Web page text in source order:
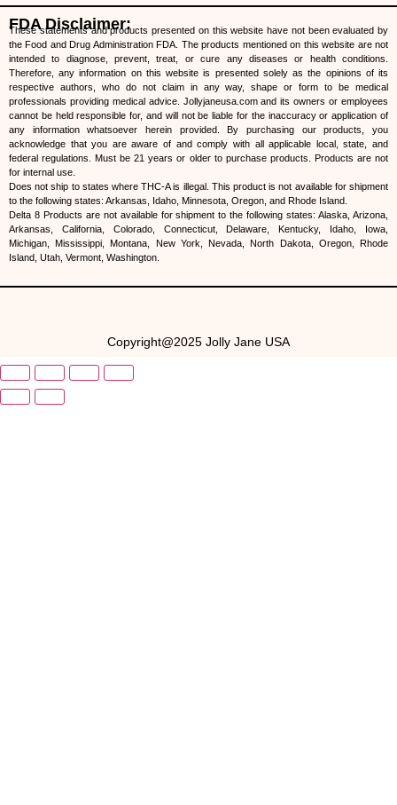
FDA Disclaimer:
These statements and products presented on this website have not been evaluated by
the Food and Drug Administration FDA. The products mentioned on this website are not
intended to diagnose, prevent, treat, or cure any diseases or health conditions.
Therefore, any information on this website is presented solely as the opinions of its
respective authors, who do not claim in any way, shape or form to be medical
professionals providing medical advice. Jollyjaneusa.com and its owners or employees
cannot be held responsible for, and will not be liable for the inaccuracy or application of
any information whatsoever herein provided. By purchasing our products, you
acknowledge that you are aware of and comply with all applicable local, state, and
federal regulations. Must be 21 years or older to purchase products. Products are not
for internal use.
Does not ship to states where THC-A is illegal. This product is not available for shipment
to the following states: Arkansas, Idaho, Minnesota, Oregon, and Rhode Island.
Delta 8 Products are not available for shipment to the following states: Alaska, Arizona,
Arkansas, California, Colorado, Connecticut, Delaware, Kentucky, Idaho, Iowa,
Michigan, Mississippi, Montana, New York, Nevada, North Dakota, Oregon, Rhode
Island, Utah, Vermont, Washington.
Copyright@2025 Jolly Jane USA